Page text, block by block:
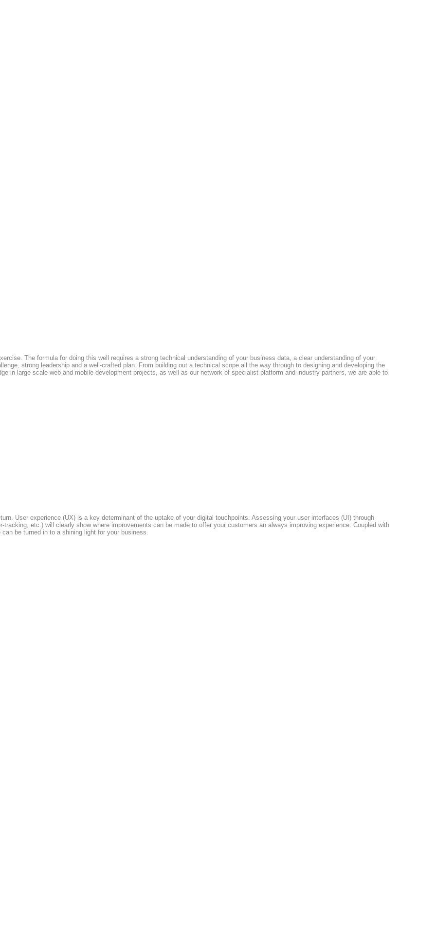
The formula for doing this well requires a strong technical understanding of your business data, a clear understanding of your
strong leadership and a well-crafted plan. From building out a technical scope all the way through to designing and developing the
in large scale web and mobile development projects, as well as our network of specialist platform and industry partners, we are able to
User experience (UX) is a key determinant of the uptake of your digital touchpoints. Assessing your user interfaces (UI) through
etc.) will clearly show where improvements can be made to offer your customers an always improving experience. Coupled with
be turned in to a shining light for your business.